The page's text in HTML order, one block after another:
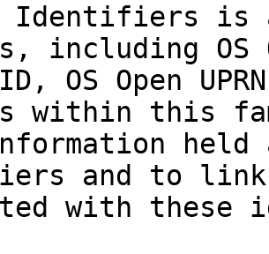
Identifiers is
including
OS Open
within this
and to link
with